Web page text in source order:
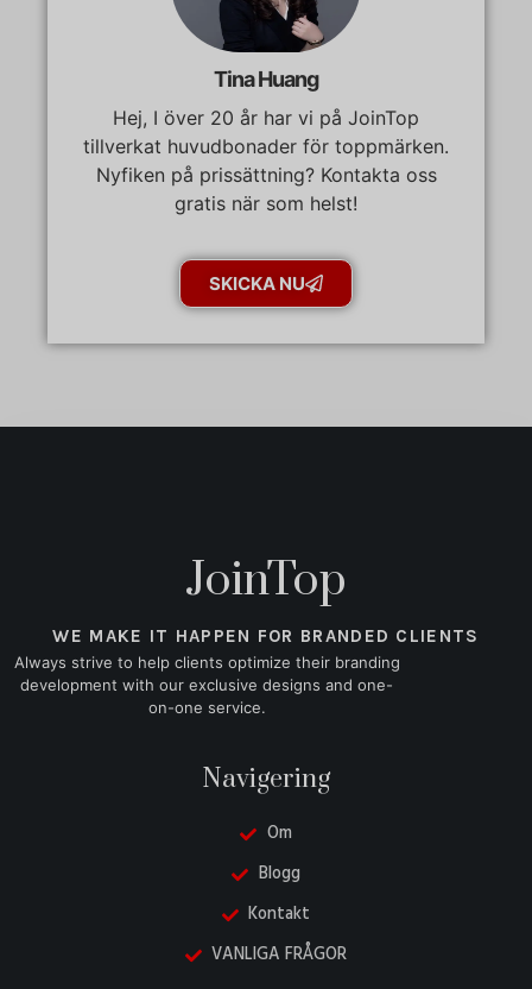
Tina Huang
Hej, I över 20 år har vi på JoinTop
tillverkat huvudbonader för toppmärken.
Nyfiken på prissättning? Kontakta oss
gratis när som helst!
SKICKA NU
JoinTop
WE MAKE IT HAPPEN FOR BRANDED CLIENTS
Always strive to help clients optimize their branding
development with our exclusive designs and one-
on-one service.
Navigering
Om
Blogg
Kontakt
VANLIGA FRÅGOR